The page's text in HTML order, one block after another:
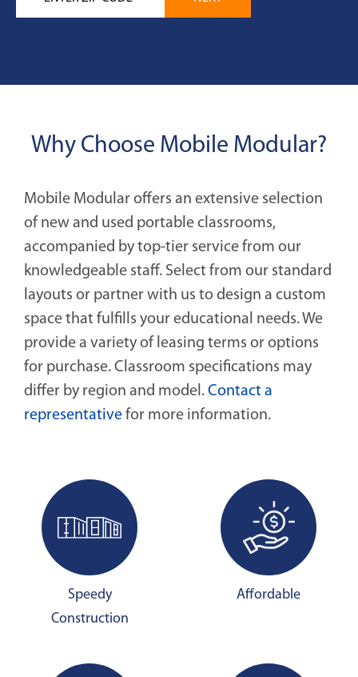
Why Choose Mobile Modular?
Mobile Modular offers an extensive selection
of new and used portable classrooms,
accompanied by top-tier service from our
knowledgeable staff. Select from our standard
layouts or partner with us to design a custom
space that fulfills your educational needs. We
provide a variety of leasing terms or options
for purchase. Classroom specifications may
differ by region and model. Contact a
representative for more information.
Speedy
Construction
Affordable